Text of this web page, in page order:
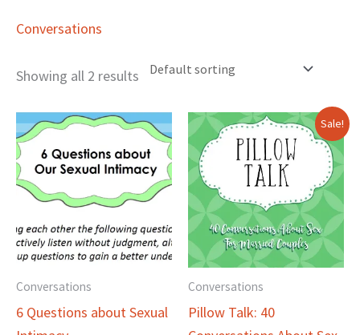
Conversations
Showing all 2 results
Conversations
6 Questions about Sexual
Sale!
Conversations
Pillow Talk: 40
Original
price
was:
$9.99.
Current
price
is:
$6.99.